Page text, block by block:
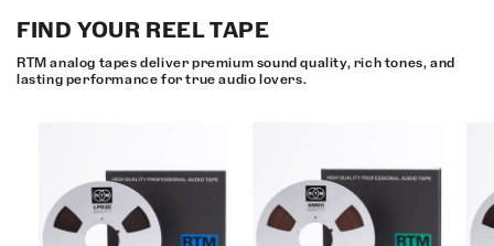
FIND YOUR REEL TAPE
RTM analog tapes deliver premium sound quality, rich tones, and
lasting performance for true audio lovers.